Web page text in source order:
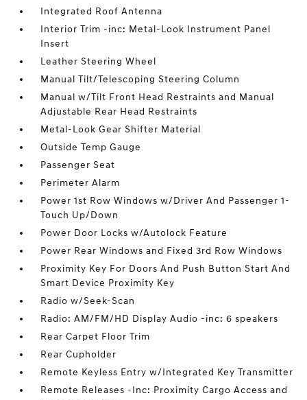
Integrated Roof Antenna
Interior Trim -inc: Metal-Look Instrument Panel
Insert
Leather Steering Wheel
Manual Tilt/Telescoping Steering Column
Manual w/Tilt Front Head Restraints and Manual
Adjustable Rear Head Restraints
Metal-Look Gear Shifter Material
Outside Temp Gauge
Passenger Seat
Perimeter Alarm
Power 1st Row Windows w/Driver And Passenger 1-
Touch Up/Down
Power Door Locks w/Autolock Feature
Power Rear Windows and Fixed 3rd Row Windows
Proximity Key For Doors And Push Button Start And
Smart Device Proximity Key
Radio w/Seek-Scan
Radio: AM/FM/HD Display Audio -inc: 6 speakers
Rear Carpet Floor Trim
Rear Cupholder
Remote Keyless Entry w/Integrated Key Transmitter
Remote Releases -Inc: Proximity Cargo Access and